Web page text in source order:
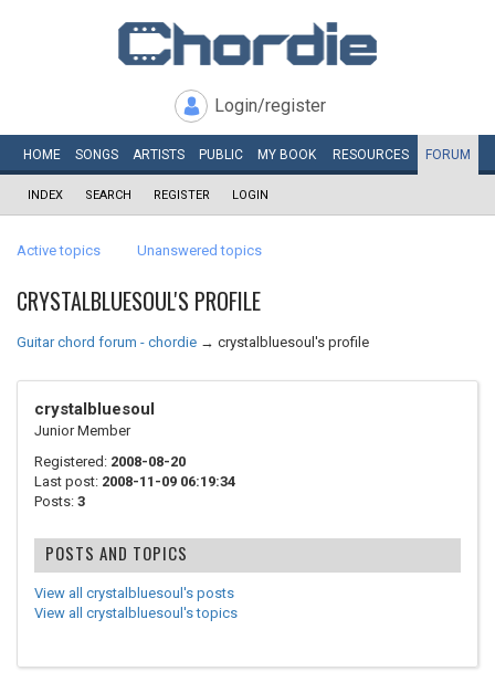
Login/register
HOME SONGS ARTISTS PUBLIC MY BOOK RESOURCES FORUM
INDEX SEARCH REGISTER LOGIN
Active topics Unanswered topics
CRYSTALBLUESOUL'S PROFILE
Guitar chord forum - chordie → crystalbluesoul's profile
crystalbluesoul
Junior Member
Registered: 2008-08-20
Last post: 2008-11-09 06:19:34
Posts: 3
POSTS AND TOPICS
View all crystalbluesoul's posts
View all crystalbluesoul's topics